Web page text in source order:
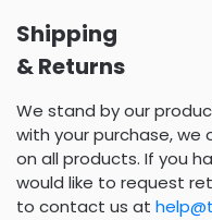
Shipping
& Returns
We stand by our
with your purchase,
on all products. If you
would like to request
to contact us at